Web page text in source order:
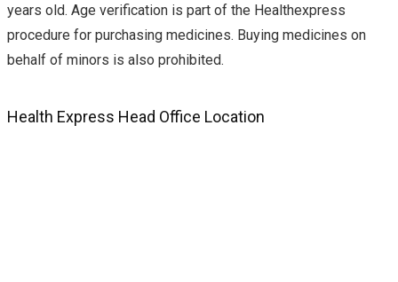
years old. Age verification is part of the Healthexpress
procedure for purchasing medicines. Buying medicines on
behalf of minors is also prohibited.
Health Express Head Office Location